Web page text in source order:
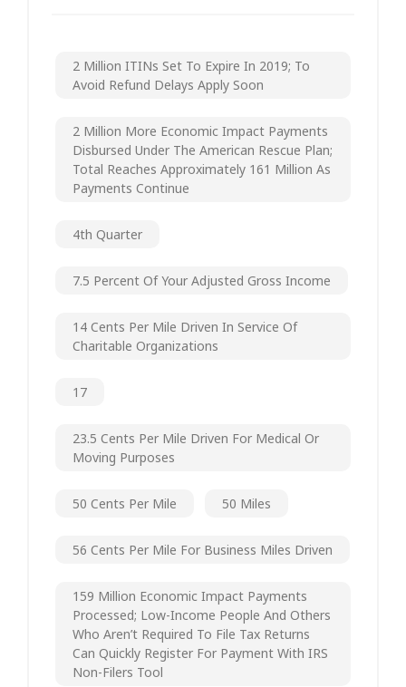
2 Million ITINs Set To Expire In 2019; To
Avoid Refund Delays Apply Soon
2 Million More Economic Impact Payments
Disbursed Under The American Rescue Plan;
Total Reaches Approximately 161 Million As
Payments Continue
4th Quarter
7.5 Percent Of Your Adjusted Gross Income
14 Cents Per Mile Driven In Service Of
Charitable Organizations
17
23.5 Cents Per Mile Driven For Medical Or
Moving Purposes
50 Cents Per Mile 50 Miles
56 Cents Per Mile For Business Miles Driven
159 Million Economic Impact Payments
Processed; Low-Income People And Others
Who Aren’t Required To File Tax Returns
Can Quickly Register For Payment With IRS
Non-Filers Tool